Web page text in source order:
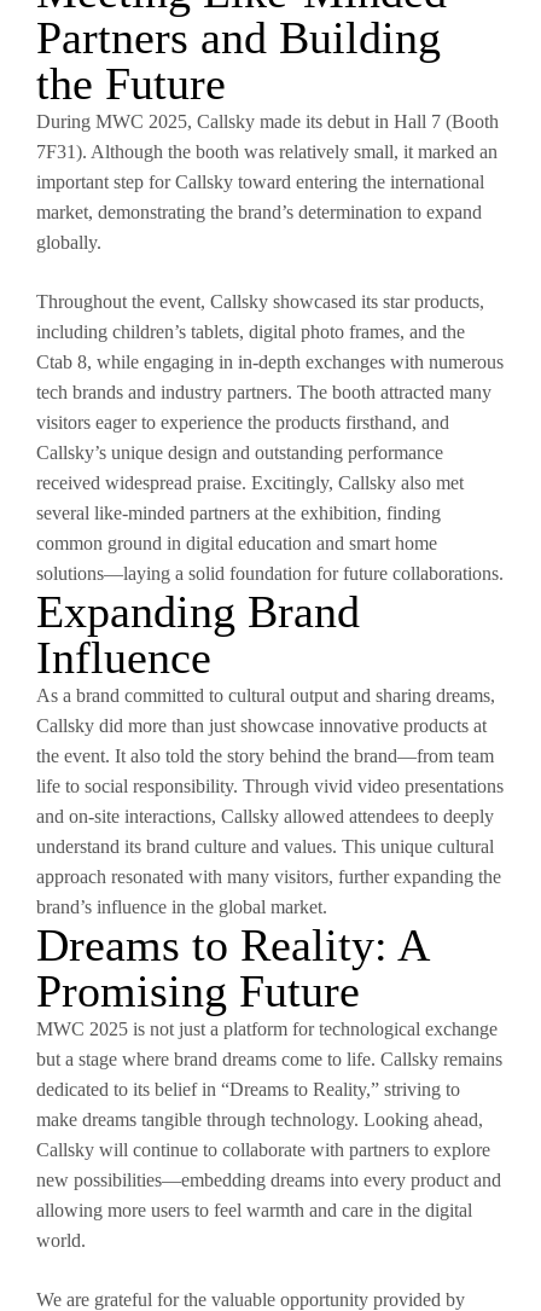
Partners and Building
the Future
During MWC 2025, Callsky made its debut in Hall 7 (Booth
7F31). Although the booth was relatively small, it marked an
important step for Callsky toward entering the international
market, demonstrating the brand’s determination to expand
globally.
Throughout the event, Callsky showcased its star products,
including children’s tablets, digital photo frames, and the
Ctab 8, while engaging in in-depth exchanges with numerous
tech brands and industry partners. The booth attracted many
visitors eager to experience the products firsthand, and
Callsky’s unique design and outstanding performance
received widespread praise. Excitingly, Callsky also met
several like-minded partners at the exhibition, finding
common ground in digital education and smart home
solutions—laying a solid foundation for future collaborations.
Expanding Brand
Influence
As a brand committed to cultural output and sharing dreams,
Callsky did more than just showcase innovative products at
the event. It also told the story behind the brand—from team
life to social responsibility. Through vivid video presentations
and on-site interactions, Callsky allowed attendees to deeply
understand its brand culture and values. This unique cultural
approach resonated with many visitors, further expanding the
brand’s influence in the global market.
Dreams to Reality: A
Promising Future
MWC 2025 is not just a platform for technological exchange
but a stage where brand dreams come to life. Callsky remains
dedicated to its belief in “Dreams to Reality,” striving to
make dreams tangible through technology. Looking ahead,
Callsky will continue to collaborate with partners to explore
new possibilities—embedding dreams into every product and
allowing more users to feel warmth and care in the digital
world.
We are grateful for the valuable opportunity provided by